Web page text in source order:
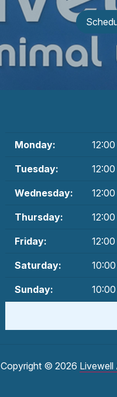
Monday:
Tuesday:
Wednesday:
Thursday:
Friday:
Saturday:
Sunday:
Copyright © 2026 Livewell